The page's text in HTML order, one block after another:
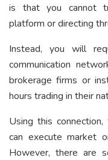
is that you cannot
platform or directing
Instead, you will
communication
brokerage firms or
hours trading in their
Using this
can execute market
However, there are